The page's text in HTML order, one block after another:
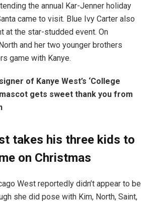
the annual Kar-Jenner holiday
came to visit. Blue Ivy Carter also
at the star-studded event. On
and her two younger brothers
game with Kanye.
of Kanye West’s ‘College
gets sweet thank you from
takes his three kids to
on Christmas
West reportedly didn’t appear to be
she did pose with Kim, North, Saint,